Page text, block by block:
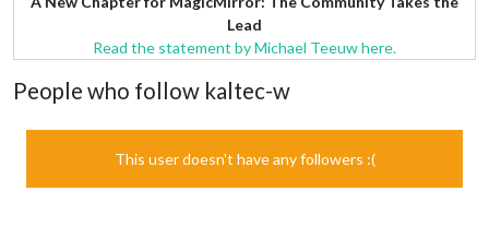
Lead
Read the statement by Michael Teeuw here.
People who follow kaltec-w
This user doesn't have any followers :(